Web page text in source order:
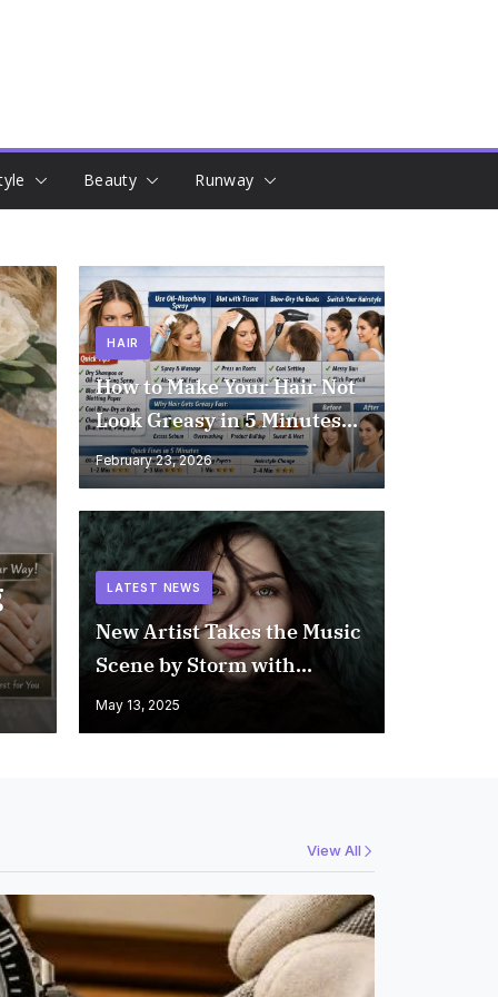
Beauty Runway
HAIR
How to Make Your Hair Not
Look Greasy in 5 Minutes
(Instant Results!)
February 23, 2026
LATEST NEWS
New Artist Takes the Music
Scene by Storm with
Unforgettable Memory
May 13, 2025
View All